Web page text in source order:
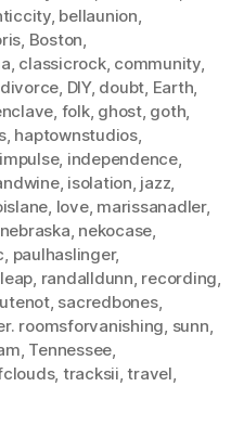
, bellaunion
Boston
classicrock, community,
divorce DIY, doubt Earth
folk, ghost, goth
, haptownstudios,
impulse, independence,
, isolation jazz
love, marissanadler,
nebraska nekocase
paulhaslinger,
randalldunn recording
, sacredbones,
roomsforvanishing sunn
Tennessee
, tracksii ,travel